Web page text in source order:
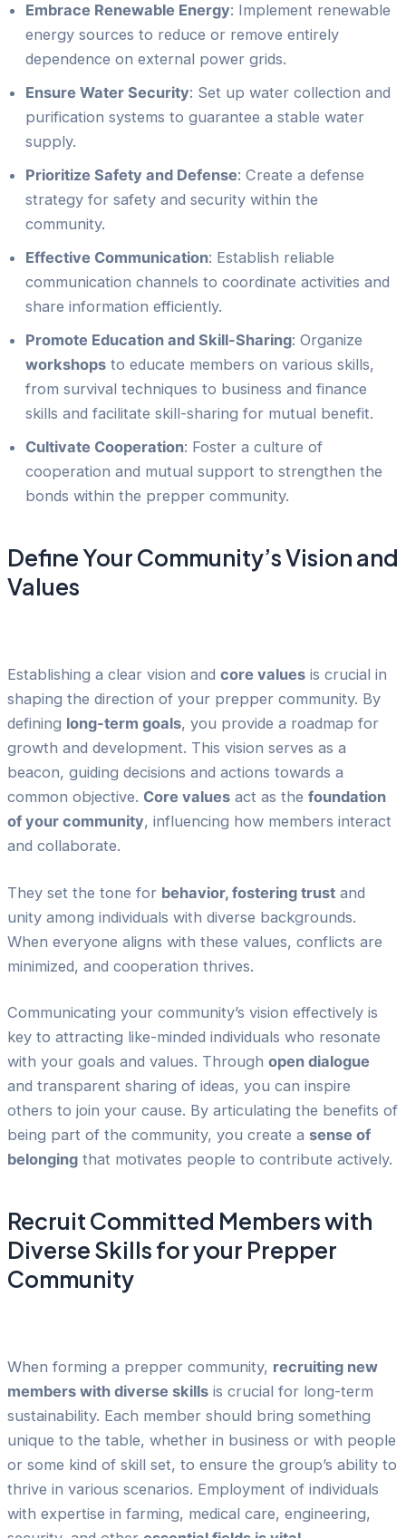
Embrace Renewable Energy: Implement renewable
energy sources to reduce or remove entirely
dependence on external power grids.
Ensure Water Security: Set up water collection and
purification systems to guarantee a stable water
supply.
Prioritize Safety and Defense: Create a defense
strategy for safety and security within the
community.
Effective Communication: Establish reliable
communication channels to coordinate activities and
share information efficiently.
Promote Education and Skill-Sharing: Organize
workshops to educate members on various skills,
from survival techniques to business and finance
skills and facilitate skill-sharing for mutual benefit.
Cultivate Cooperation: Foster a culture of
cooperation and mutual support to strengthen the
bonds within the prepper community.
Define Your Community’s Vision and
Values
Establishing a clear vision and core values is crucial in
shaping the direction of your prepper community. By
defining long-term goals, you provide a roadmap for
growth and development. This vision serves as a
beacon, guiding decisions and actions towards a
common objective. Core values act as the foundation
of your community, influencing how members interact
and collaborate.
They set the tone for behavior, fostering trust and
unity among individuals with diverse backgrounds.
When everyone aligns with these values, conflicts are
minimized, and cooperation thrives.
Communicating your community’s vision effectively is
key to attracting like-minded individuals who resonate
with your goals and values. Through open dialogue
and transparent sharing of ideas, you can inspire
others to join your cause. By articulating the benefits of
being part of the community, you create a sense of
belonging that motivates people to contribute actively.
Recruit Committed Members with
Diverse Skills for your Prepper
Community
When forming a prepper community, recruiting new
members with diverse skills is crucial for long-term
sustainability. Each member should bring something
unique to the table, whether in business or with people
or some kind of skill set, to ensure the group’s ability to
thrive in various scenarios. Employment of individuals
with expertise in farming, medical care, engineering,